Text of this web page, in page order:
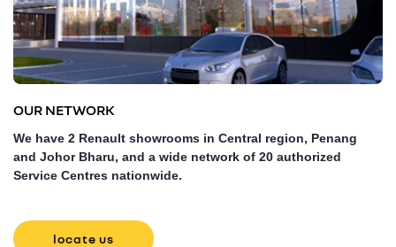
OUR NETWORK
We have 2 Renault showrooms in Central region, Penang
and Johor Bharu, and a wide network of 20 authorized
Service Centres nationwide.
locate us